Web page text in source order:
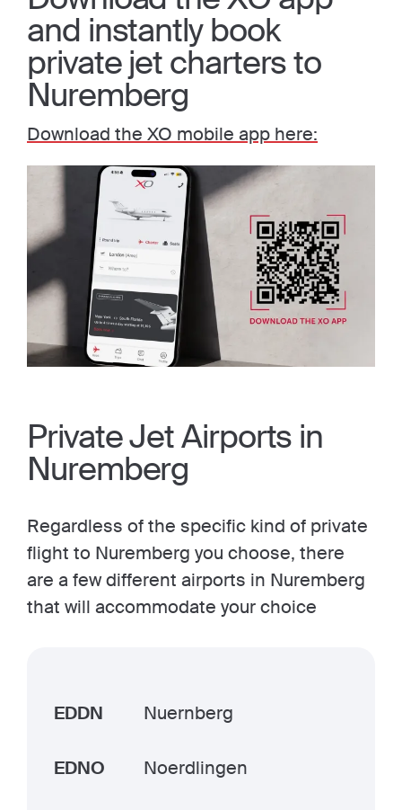
and instantly book
private jet charters to
Nuremberg
Download the XO mobile app here:
Private Jet Airports in
Nuremberg
Regardless of the specific kind of private
flight to Nuremberg you choose, there
are a few different airports in Nuremberg
that will accommodate your choice
EDDN Nuernberg
EDNO Noerdlingen